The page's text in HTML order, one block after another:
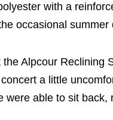
with a
occasional summer
Alpcour Reclining
a little
were able to sit